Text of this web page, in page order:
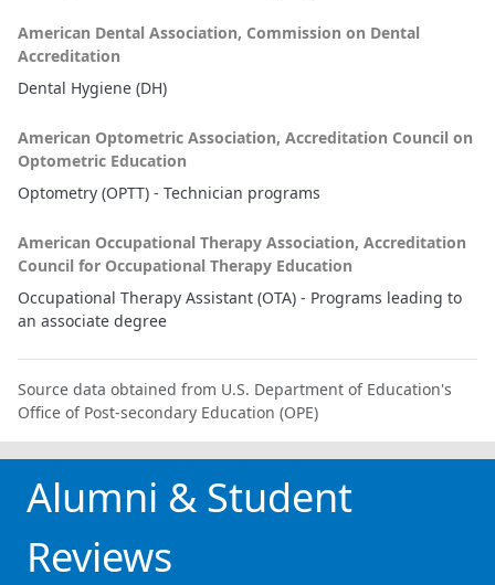
American Dental Association, Commission on Dental
Accreditation
Dental Hygiene (DH)
American Optometric Association, Accreditation Council on
Optometric Education
Optometry (OPTT) - Technician programs
American Occupational Therapy Association, Accreditation
Council for Occupational Therapy Education
Occupational Therapy Assistant (OTA) - Programs leading to
an associate degree
Source data obtained from U.S. Department of Education's
Office of Post-secondary Education (OPE)
Alumni & Student
Reviews